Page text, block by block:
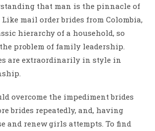
that man is the pinnacle of
mail order brides from Colombia,
hierarchy of a household, so
problem of family leadership.
are extraordinarily in style in
overcome the impediment brides
brides repeatedly, and, having
and renew girls attempts. To find